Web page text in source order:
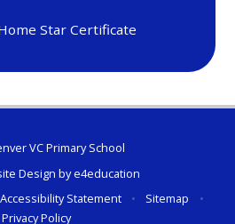
Star Certificate
VC Primary School
Design bye4education
Accessibility Statement • Sitemap
•
Privacy Policy